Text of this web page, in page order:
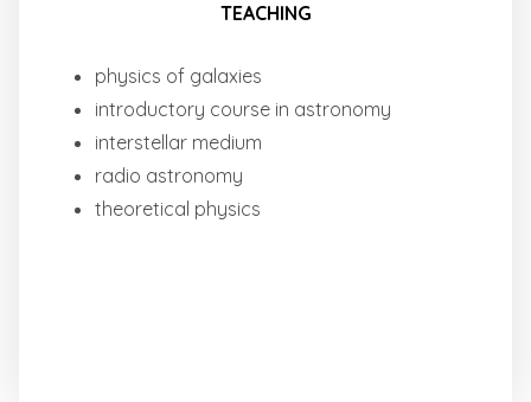
TEACHING
physics of galaxies
introductory course in astronomy
interstellar medium
radio astronomy
theoretical physics